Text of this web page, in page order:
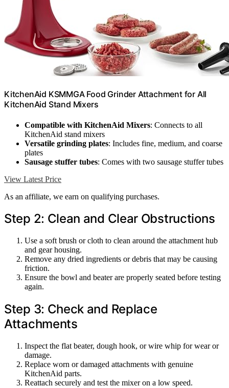
KitchenAid KSMMGA Food Grinder Attachment for All
KitchenAid Stand Mixers
Compatible with KitchenAid Mixers: Connects to all
KitchenAid stand mixers
Versatile grinding plates: Includes fine, medium, and coarse
plates
Sausage stuffer tubes: Comes with two sausage stuffer tubes
View Latest Price
As an affiliate, we earn on qualifying purchases.
Step 2: Clean and Clear Obstructions
Use a soft brush or cloth to clean around the attachment hub
and gear housing.
Remove any dried ingredients or debris that may be causing
friction.
Ensure the bowl and beater are properly seated before testing
again.
Step 3: Check and Replace
Attachments
Inspect the flat beater, dough hook, or wire whip for wear or
damage.
Replace worn or damaged attachments with genuine
KitchenAid parts.
Reattach securely and test the mixer on a low speed.